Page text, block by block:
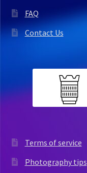
FAQ
Contact Us
Terms of service
Photography tips